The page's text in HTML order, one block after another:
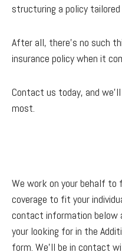
structuring a policy tailored
After all, there’s no such
insurance policy when it
Contact us today, and
most.
We work on your behalf to
coverage to fit your
contact information below
your looking for in the
form. We'll be in contact